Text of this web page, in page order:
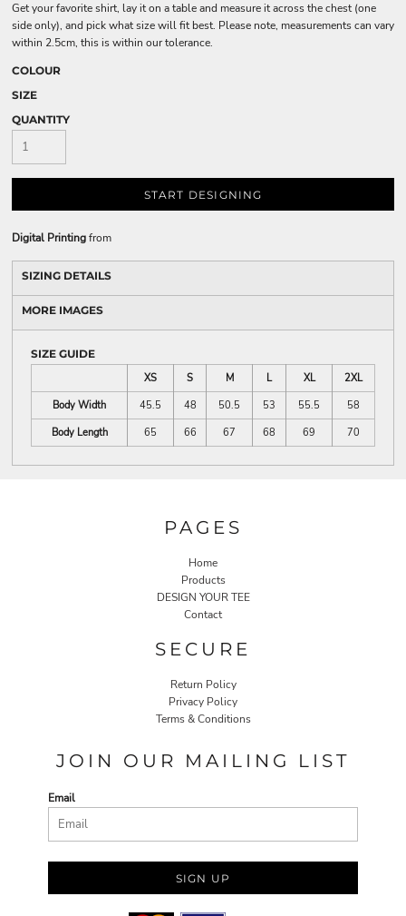
Get your favorite shirt, lay it on a table and measure it across the chest (one
side only), and pick what size will fit best. Please note, measurements can vary
within 2.5cm, this is within our tolerance.
COLOUR
SIZE
QUANTITY
START DESIGNING
Digital Printingfrom
SIZING DETAILS
MORE IMAGES
SIZE GUIDE
XS
S M L XL
2XL
Body Width
45.5 48 50.5 53 55.5
58
Body Length
65 66 67 68 69 70
PAGES
Home
Products
DESIGN YOUR TEE
Contact
SECURE
Return Policy
Privacy Policy
Terms & Conditions
JOIN OUR MAILING LIST
Email
SIGN UP